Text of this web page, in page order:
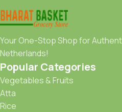
Your One-Stop Shop for
Netherlands!
Popular Categories
Vegetables & Fruits
Atta
Rice